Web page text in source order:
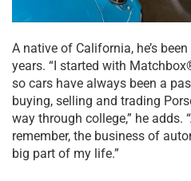
A native of California, he’s
years. “I started with
so cars have always been a
buying, selling and trading
way through college,” he adds.
remember, the business of
big part of my life.”